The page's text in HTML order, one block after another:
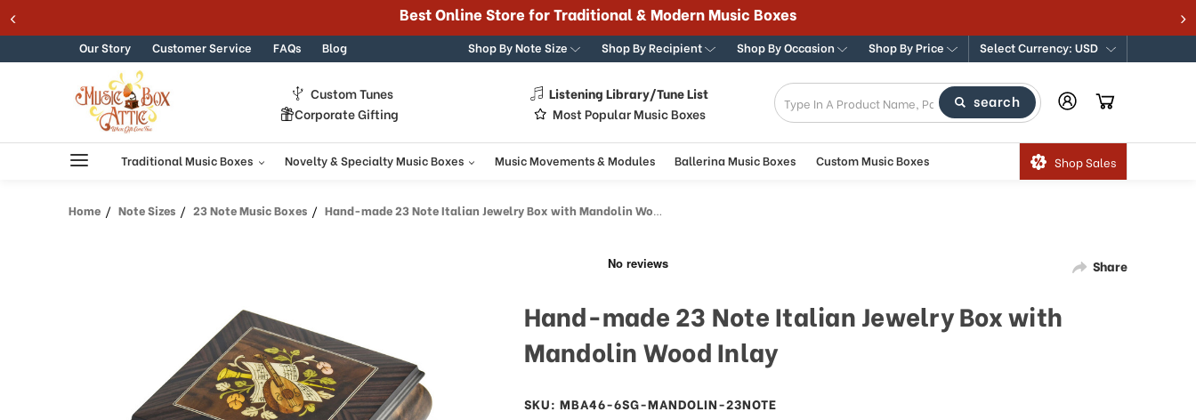
Skip to content Best Online Store for Traditional & Modern Music Boxes
Our Story Customer Service FAQs Blog Shop By Note Size Shop By Recipient Shop By Occasion Shop By Price Select Currency: USD
Custom Tunes
Listening Library/Tune List
Corporate Gifting
Most Popular Music Boxes
search
Traditional Music Boxes Novelty & Specialty Music Boxes Music Movements & Modules Ballerina Music Boxes Custom Music Boxes Shop Sales
Home Note Sizes 23 Note Music Boxes Hand-made 23 Note Italian Jewelry Box with Mandolin Wood Inlay
Share
Hand-made 23 Note Italian Jewelry Box with
Mandolin Wood Inlay
SKU: MBA46-6SG-MANDOLIN-23NOTE